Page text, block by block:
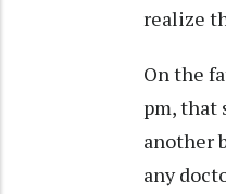
realize
On the
pm, that
another
any